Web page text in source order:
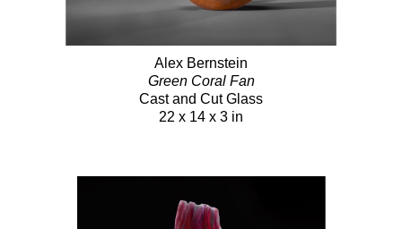
Alex Bernstein
Green Coral Fan
Cast and Cut Glass
22 x 14 x 3 in